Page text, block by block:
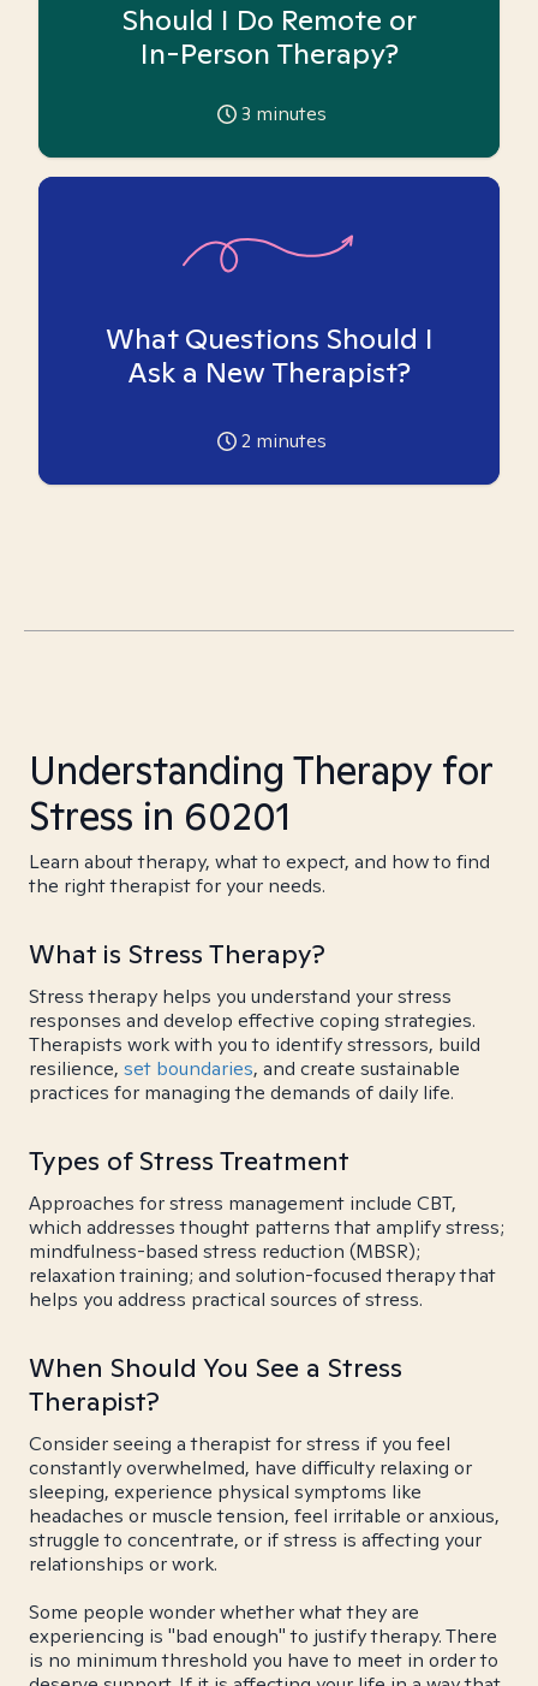
Should I Do Remote or
In-Person Therapy?
3 minutes
What Questions Should I
Ask a New Therapist?
2 minutes
Understanding Therapy for
Stress in 60201
Learn about therapy, what to expect, and how to find
the right therapist for your needs.
What is Stress Therapy?
Stress therapy helps you understand your stress
responses and develop effective coping strategies.
Therapists work with you to identify stressors, build
resilience, set boundaries, and create sustainable
practices for managing the demands of daily life.
Types of Stress Treatment
Approaches for stress management include CBT,
which addresses thought patterns that amplify stress;
mindfulness-based stress reduction (MBSR);
relaxation training; and solution-focused therapy that
helps you address practical sources of stress.
When Should You See a Stress
Therapist?
Consider seeing a therapist for stress if you feel
constantly overwhelmed, have difficulty relaxing or
sleeping, experience physical symptoms like
headaches or muscle tension, feel irritable or anxious,
struggle to concentrate, or if stress is affecting your
relationships or work.
Some people wonder whether what they are
experiencing is "bad enough" to justify therapy. There
is no minimum threshold you have to meet in order to